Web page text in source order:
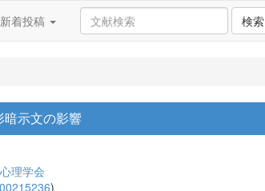
新着投稿 検索
暗示文の影響
理学会
)